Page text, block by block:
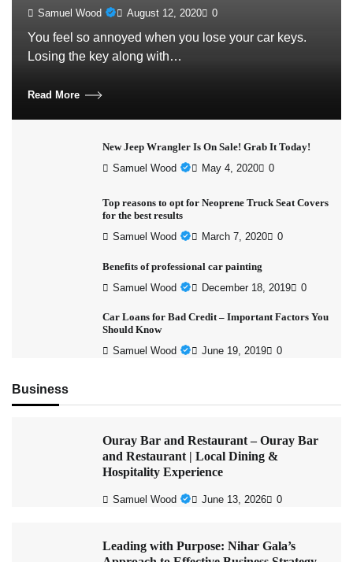
Samuel Wood August 12, 2020 0
You feel so annoyed when you lose your car keys.
Losing the key along with…
Read More
New Jeep Wrangler Is On Sale! Grab It Today!
Samuel Wood May 4, 2020 0
Top reasons to opt for Neoprene Truck Seat Covers
for the best results
Samuel Wood March 7, 2020 0
Benefits of professional car painting
Samuel Wood December 18, 2019 0
Car Loans for Bad Credit – Important Factors You
Should Know
Samuel Wood June 19, 2019 0
Business
Ouray Bar and Restaurant – Ouray Bar
and Restaurant | Local Dining &
Hospitality Experience
Samuel Wood June 13, 2026 0
Leading with Purpose: Nihar Gala’s